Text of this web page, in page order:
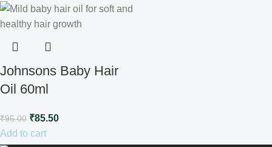
Johnsons Baby Hair
Oil 60ml
₹95.00 ₹85.50
Add to cart